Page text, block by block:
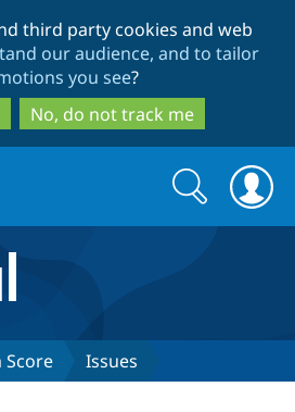
to
main
content
to
search
third party cookies and web
our audience, and to tailor
you see?
No, do not track me
Search
form
Search
Issues